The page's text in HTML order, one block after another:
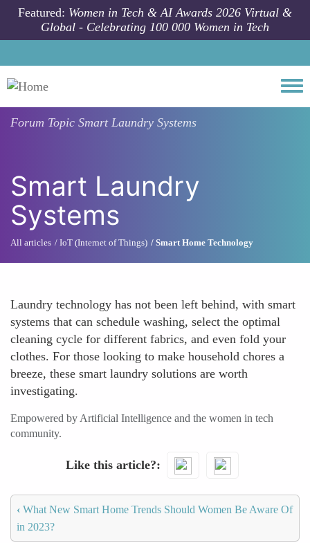
Skip to main content
Featured: Women in Tech & AI Awards 2026 Virtual &
Global - Celebrating 100 000 Women in Tech
Forum Topic Smart Laundry Systems
Smart Laundry
Systems
All articles IoT (Internet of Things) Smart Home Technology
Laundry technology has not been left behind, with smart
systems that can schedule washing, select the optimal
cleaning cycle for different fabrics, and even fold your
clothes. For those looking to make household chores a
breeze, these smart laundry solutions are worth
investigating.
Empowered by Artificial Intelligence and the women in tech
community.
Like this article?
‹ What New Smart Home Trends Should Women Be Aware Of
in 2023?